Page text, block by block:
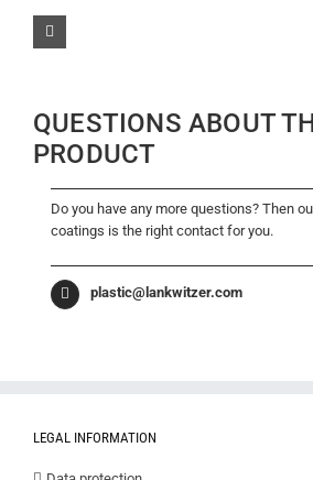
QUESTIONS ABOUT
PRODUCT
Do you have any more questions? Then
coatings is the right contact for you.
plastic@lankwitzer.com
LEGAL INFORMATION